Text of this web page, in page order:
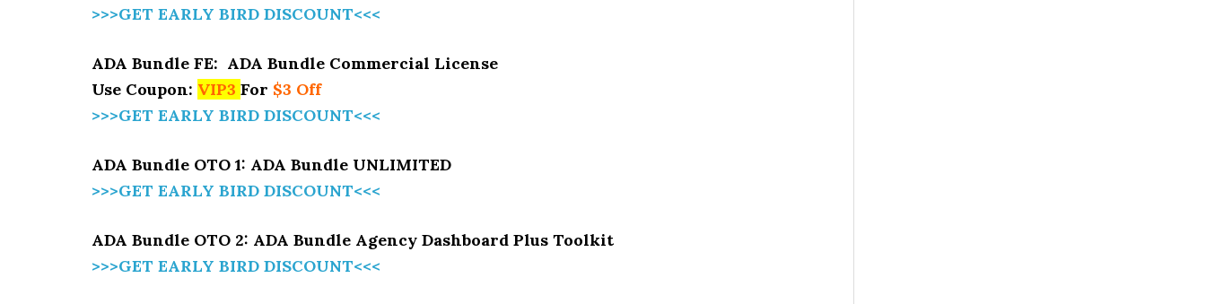
>>>GET EARLY BIRD DISCOUNT<<<
ADA Bundle FE: ADA Bundle Commercial License
Use Coupon: VIP3 For $3 Off
>>>GET EARLY BIRD DISCOUNT<<<
ADA Bundle OTO 1: ADA Bundle UNLIMITED
>>>GET EARLY BIRD DISCOUNT<<<
ADA Bundle OTO 2: ADA Bundle Agency Dashboard Plus Toolkit
>>>GET EARLY BIRD DISCOUNT<<<